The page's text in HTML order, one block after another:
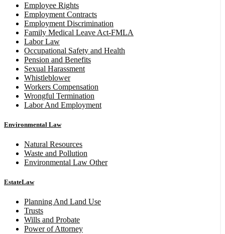
Employee Rights
Employment Contracts
Employment Discrimination
Family Medical Leave Act-FMLA
Labor Law
Occupational Safety and Health
Pension and Benefits
Sexual Harassment
Whistleblower
Workers Compensation
Wrongful Termination
Labor And Employment
Environmental Law
Natural Resources
Waste and Pollution
Environmental Law Other
EstateLaw
Planning And Land Use
Trusts
Wills and Probate
Power of Attorney